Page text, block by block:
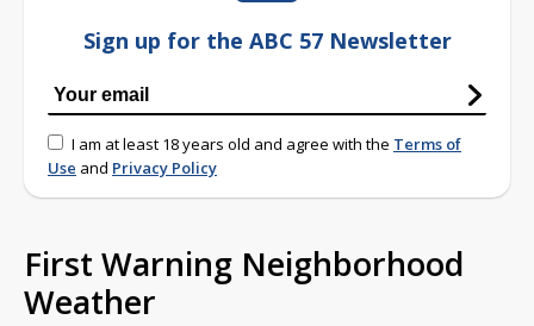
Sign up for the ABC 57 Newsletter
I am at least 18 years old and agree with the Terms of
Use and Privacy Policy
First Warning Neighborhood
Weather